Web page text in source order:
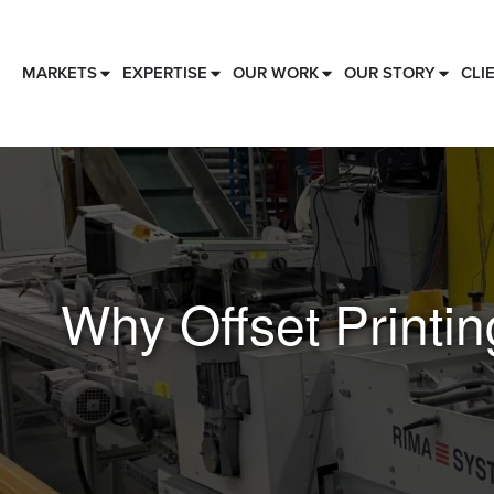
MARKETS EXPERTISE OUR WORK OUR STORY
Why Offset